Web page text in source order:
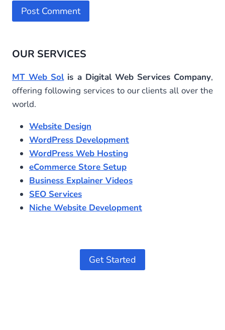
OUR SERVICES
MT Web Solis a Digital Web Services Company,
offering following services to our clients all over the
world.
Website Design
WordPress Development
WordPress Web Hosting
eCommerce Store Setup
Business Explainer Videos
SEO Services
Niche Website Development
Get Started